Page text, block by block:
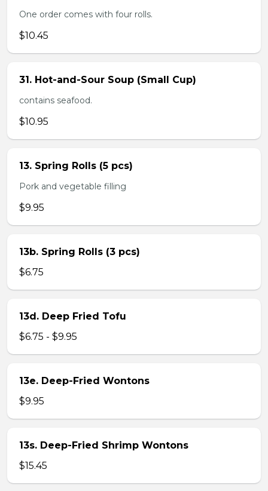
One order comes with four rolls.
$10.45
31. Hot-and-Sour Soup (Small Cup)
contains seafood.
$10.95
13. Spring Rolls (5 pcs)
Pork and vegetable filling
$9.95
13b. Spring Rolls (3 pcs)
$6.75
13d. Deep Fried Tofu
$6.75 - $9.95
13e. Deep-Fried Wontons
$9.95
13s. Deep-Fried Shrimp Wontons
$15.45